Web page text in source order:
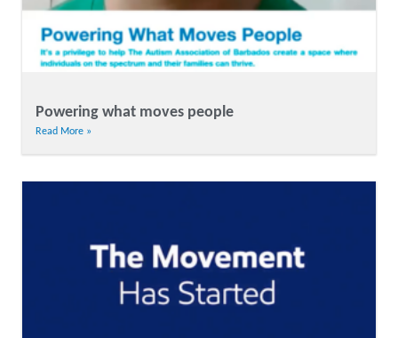
Powering what moves people
Read More »